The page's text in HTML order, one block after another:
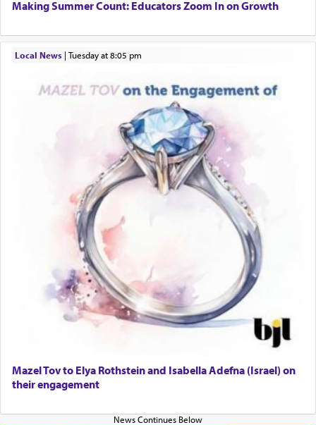
Additionally, when Rashi quotes the verse in
quotes the segment that portrays the open
windows, leaving out the thrust of the verse that
states 'he kneeled on his knees and prayed'
Lastly, the verse regarding King David equates
prayer to 'service' in the Temple, but seemingly
only emphasizing his desire it be equated to the
service of קטרת —Incense.
The prophet Hoshea specifically states how in the
and let us
render [for the absence of] bulls,
שפתינו— [the
offering of] our lips.
Why then did King David only ask for his prayer
to be as the Incense?
The last detail outlined among the various vessels
in the Tabernacle was theמזבח הזהב — Golden
morning and again towards the end of the day —
Making Summer Count: Educators Zoom In on Growth
Local News| Tuesday at 8:05 pm
Mazel Tov to Elya Rothstein and Isabella Adefna (Israel) on
their engagement